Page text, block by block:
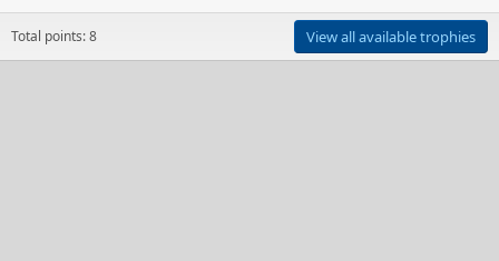
Total points: 8 View all available trophies